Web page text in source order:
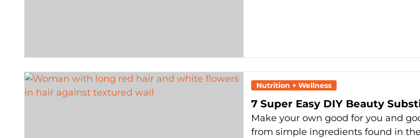
Nutrition + Wellness
7 Super Easy DIY Beauty
Make your own good for you and
from simple ingredients found in